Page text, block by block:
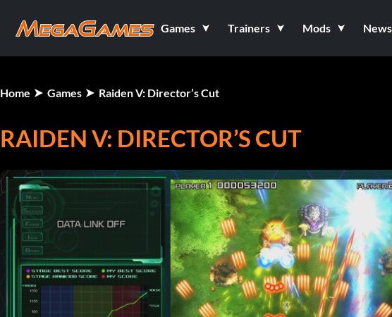
Games Trainers Mods
Home Games Raiden V: Director’s Cut
RAIDEN V: DIRECTOR’S CUT